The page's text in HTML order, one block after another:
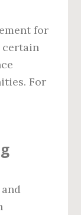
for
certain
For